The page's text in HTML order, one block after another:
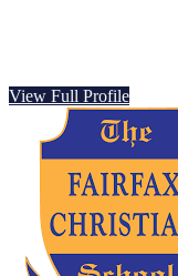
View Full Profile